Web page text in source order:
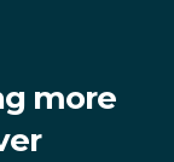
more